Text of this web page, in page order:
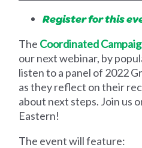
Register for this
The Coordinated
our next webinar, by
listen to a panel of 2022
as they reflect on their
about next steps. Join us
Eastern!
The event will feature: